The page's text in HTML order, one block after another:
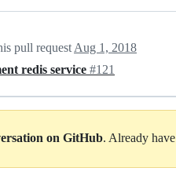
pull request Aug 1, 2018
redis service #121
on GitHub. Already